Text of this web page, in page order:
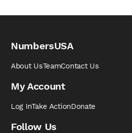
NumbersUSA
About UsTeamContact Us
My Account
Log InTake ActionDonate
Follow Us